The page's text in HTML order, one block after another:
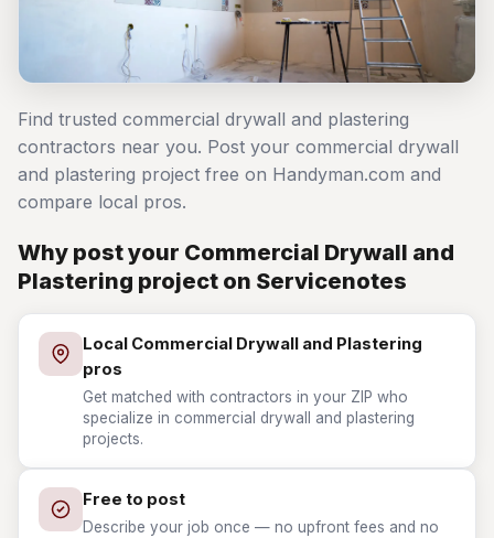
Find trusted commercial drywall and plastering
contractors near you. Post your commercial drywall
and plastering project free on Handyman.com and
compare local pros.
Why post your Commercial Drywall and
Plastering project on Servicenotes
Local Commercial Drywall and Plastering
pros
Get matched with contractors in your ZIP who
specialize in commercial drywall and plastering
projects.
Free to post
Describe your job once — no upfront fees and no